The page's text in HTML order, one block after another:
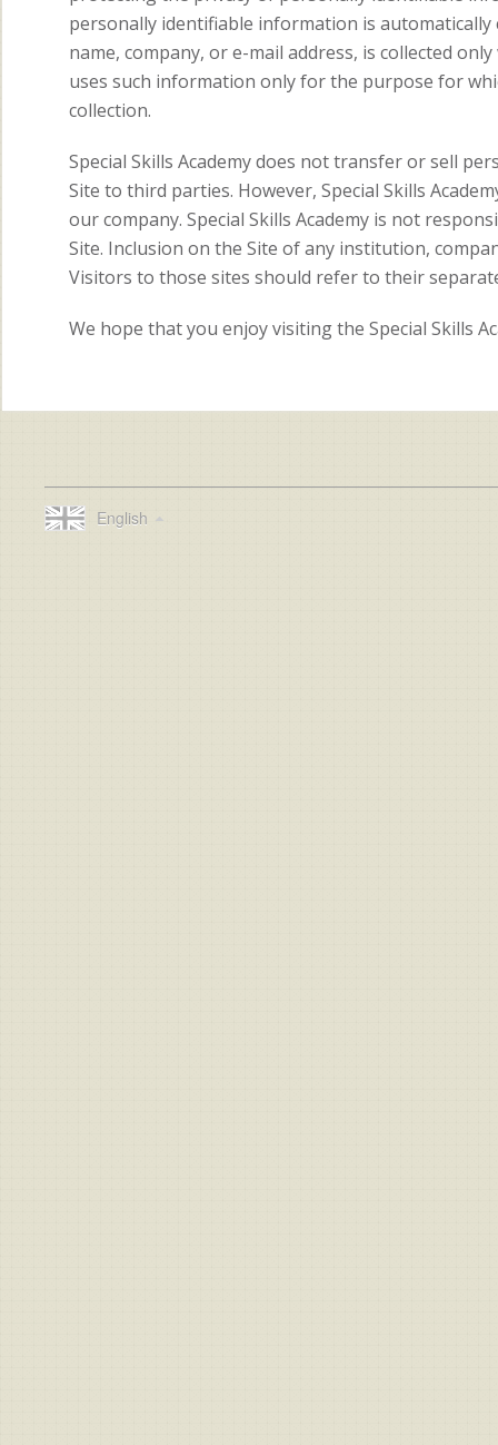
personally identifiable information is
name, company, or e-mail address, is collected
uses such information only for the purpose for
collection.
Special Skills Academy does not transfer or sell
Site to third parties. However, Special Skills
our company. Special Skills Academy is not
Site. Inclusion on the Site of any institution,
Visitors to those sites should refer to their
We hope that you enjoy visiting the Special Skills
English